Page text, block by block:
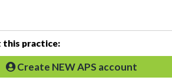
this practice:
Create NEW APS account